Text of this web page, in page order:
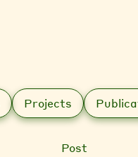
Projects
Post